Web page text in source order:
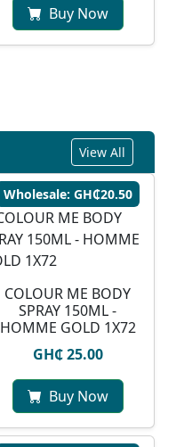
Buy Now
View All
Wholesale: GH₵20.50
COLOUR ME BODY
SPRAY 150ML -
HOMME GOLD 1X72
GH₵ 25.00
Buy Now